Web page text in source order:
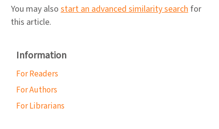
You may also start an advanced similarity search for
this article.
Information
For Readers
For Authors
For Librarians